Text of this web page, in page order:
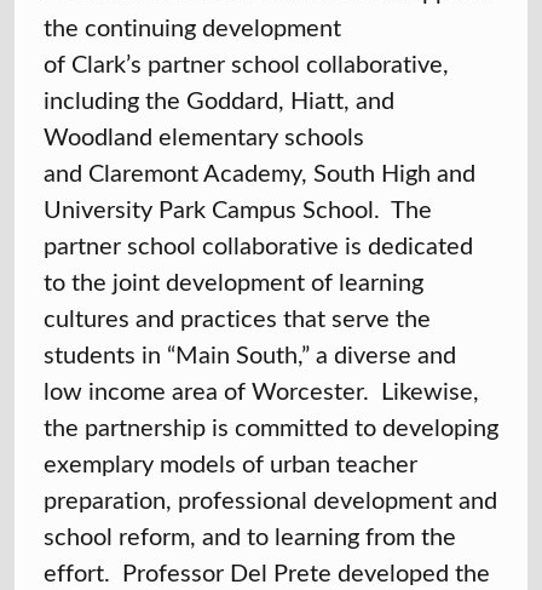
the continuing development
of Clark’s partner school collaborative,
including the Goddard, Hiatt, and
Woodland elementary schools
and Claremont Academy, South High and
University Park Campus School. The
partner school collaborative is dedicated
to the joint development of learning
cultures and practices that serve the
students in “Main South,” a diverse and
low income area of Worcester. Likewise,
the partnership is committed to developing
exemplary models of urban teacher
preparation, professional development and
school reform, and to learning from the
effort. Professor Del Prete developed the